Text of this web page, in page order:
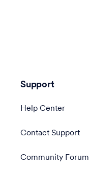
Support
Help Center
Contact Support
Community Forum